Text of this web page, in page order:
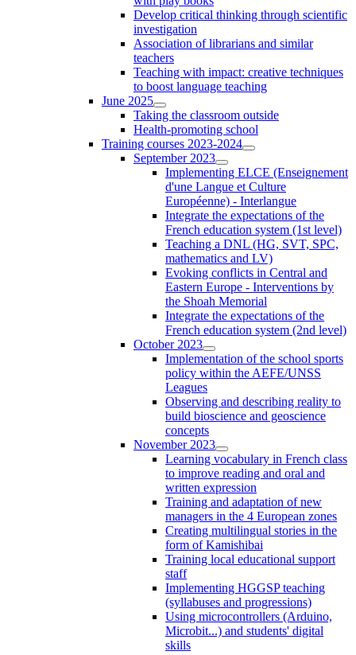
Develop critical thinking through scientific
investigation
Association of librarians and similar
teachers
Teaching with impact: creative techniques
to boost language teaching
June 2025
Taking the classroom outside
Health-promoting school
Training courses 2023-2024
September 2023
Implementing ELCE (Enseignement
d'une Langue et Culture
Européenne) - Interlangue
Integrate the expectations of the
French education system (1st level)
Teaching a DNL (HG, SVT, SPC,
mathematics and LV)
Evoking conflicts in Central and
Eastern Europe - Interventions by
the Shoah Memorial
Integrate the expectations of the
French education system (2nd level)
October 2023
Implementation of the school sports
policy within the AEFE/UNSS
Leagues
Observing and describing reality to
build bioscience and geoscience
concepts
November 2023
Learning vocabulary in French class
to improve reading and oral and
written expression
Training and adaptation of new
managers in the 4 European zones
Creating multilingual stories in the
form of Kamishibai
Training local educational support
staff
Implementing HGGSP teaching
(syllabuses and progressions)
Using microcontrollers (Arduino,
Microbit...) and students' digital
skills